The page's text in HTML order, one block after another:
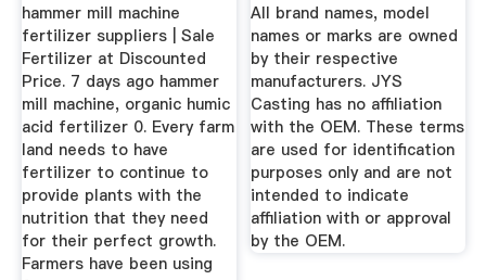
hammer mill machine
fertilizer suppliers | Sale
Fertilizer at Discounted
Price. 7 days ago hammer
mill machine, organic humic
acid fertilizer 0. Every farm
land needs to have
fertilizer to continue to
provide plants with the
nutrition that they need
for their perfect growth.
Farmers have been using
All brand names, model
names or marks are owned
by their respective
manufacturers. JYS
Casting has no affiliation
with the OEM. These terms
are used for identification
purposes only and are not
intended to indicate
affiliation with or approval
by the OEM.